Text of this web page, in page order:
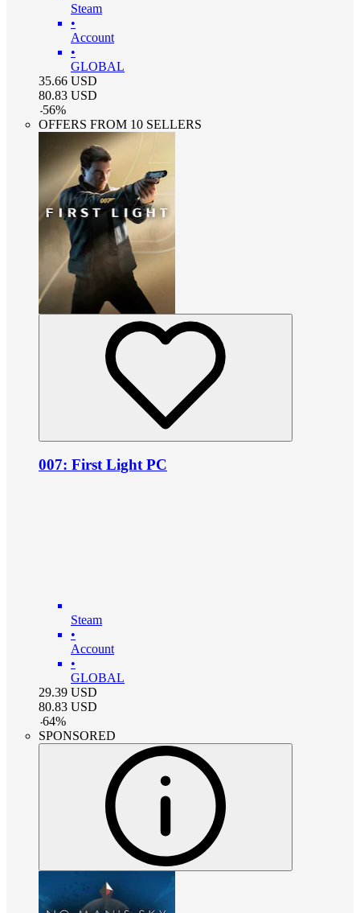
Steam
•
Account
•
GLOBAL
35.66 USD
80.83 USD
-56%
OFFERS FROM 10 SELLERS
007: First Light PC
Steam
•
Account
•
GLOBAL
29.39 USD
80.83 USD
-64%
SPONSORED